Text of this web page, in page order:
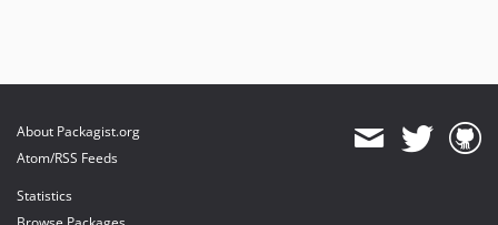
About Packagist.org
Atom/RSS Feeds
Statistics